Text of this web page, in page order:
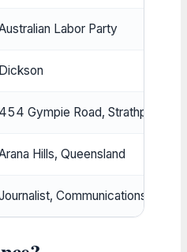
Labor Party
Dickson
454 Gympie Road, Strathpine
Hills, Queensland
Communications